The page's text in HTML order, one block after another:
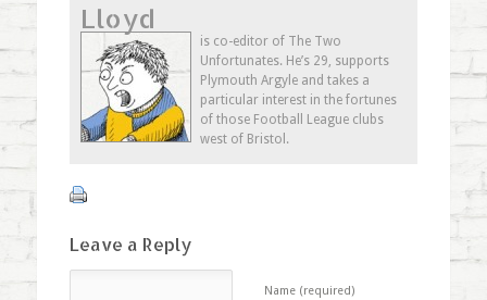
Twitter
(Opens
in
new
window)
in
new
window)
in
new
window)
friend
(Opens
in
new
window)
Lloyd
is co-editor of The Two
Unfortunates. He’s 29, supports
Plymouth Argyle and takes a
particular interest in the fortunes
of those Football League clubs
west of Bristol.
Leave a Reply
Name (required)